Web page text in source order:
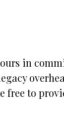
in
free to